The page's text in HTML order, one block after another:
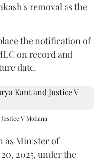
removal as the
the notification of
on record and
date.
V Mohana
as Minister of
2025, under the